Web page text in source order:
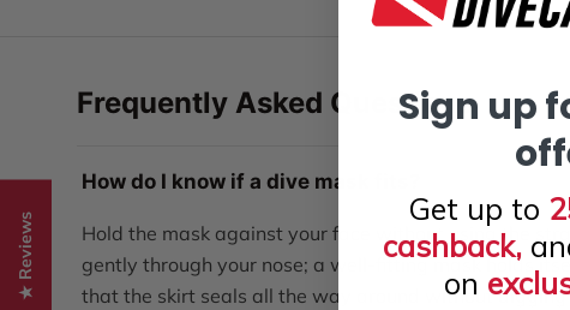
Frequently Asked Questions
How do I know if a dive mask fits?
Hold the mask against your face without using the
gently through your nose; a well-fitting mask holds
that the skirt seals all the way around without
★ Reviews
Sign up
Get up to
cashback,
on